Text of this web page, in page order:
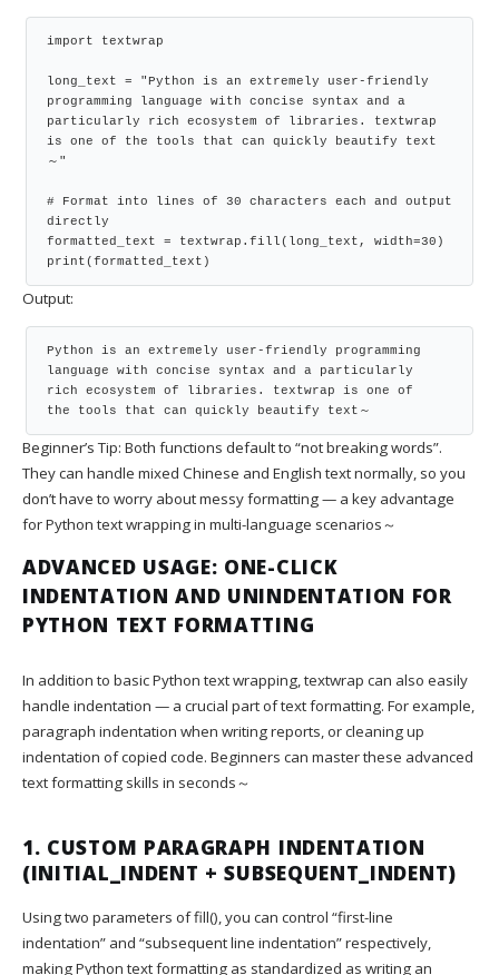
import textwrap
long_text = "Python is an extremely user-friendly
programming language with concise syntax and a
particularly rich ecosystem of libraries. textwrap
is one of the tools that can quickly beautify text
～"
# Format into lines of 30 characters each and output
directly
formatted_text = textwrap.fill(long_text, width=30)
print(formatted_text)
Output:
Python is an extremely user-friendly programming
language with concise syntax and a particularly
rich ecosystem of libraries. textwrap is one of
the tools that can quickly beautify text～
Beginner’s Tip: Both functions default to “not breaking words”.
They can handle mixed Chinese and English text normally, so you
don’t have to worry about messy formatting — a key advantage
for Python text wrapping in multi-language scenarios～
ADVANCED USAGE: ONE-CLICK
INDENTATION AND UNINDENTATION FOR
PYTHON TEXT FORMATTING
In addition to basic Python text wrapping, textwrap can also easily
handle indentation — a crucial part of text formatting. For example,
paragraph indentation when writing reports, or cleaning up
indentation of copied code. Beginners can master these advanced
text formatting skills in seconds～
1. CUSTOM PARAGRAPH INDENTATION
(INITIAL_INDENT + SUBSEQUENT_INDENT)
Using two parameters of fill(), you can control “first-line
indentation” and “subsequent line indentation” respectively,
making Python text formatting as standardized as writing an